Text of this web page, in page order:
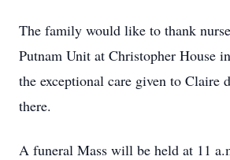
The family would like to thank
Putnam Unit at Christopher House
the exceptional care given to Claire
there.
A funeral Mass will be held at 11